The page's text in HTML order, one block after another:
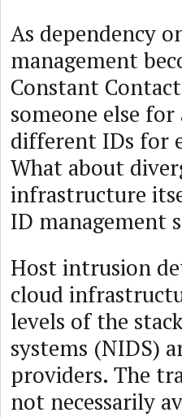
As dependency
management
Constant
someone else
different IDs for
What about
infrastructure
ID management
Host intrusion
cloud
levels of the
systems (NIDS)
providers. The
not necessarily